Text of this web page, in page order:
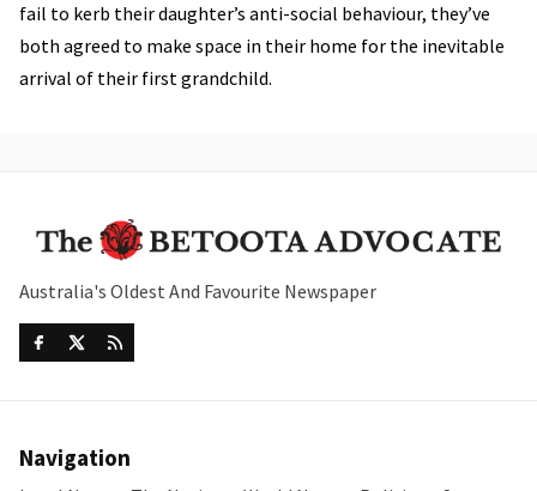
fail to kerb their daughter’s anti-social behaviour, they’ve
both agreed to make space in their home for the inevitable
arrival of their first grandchild.
Australia's Oldest And Favourite Newspaper
Navigation